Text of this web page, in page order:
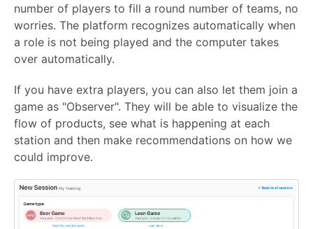
number of players to fill a round number of teams, no
worries. The platform recognizes automatically when
a role is not being played and the computer takes
over automatically.
If you have extra players, you can also let them join a
game as "Observer". They will be able to visualize the
flow of products, see what is happening at each
station and then make recommendations on how we
could improve.